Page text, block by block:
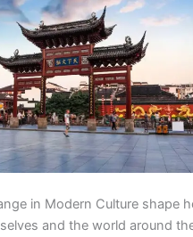
in Modern Culture shape
and the world around